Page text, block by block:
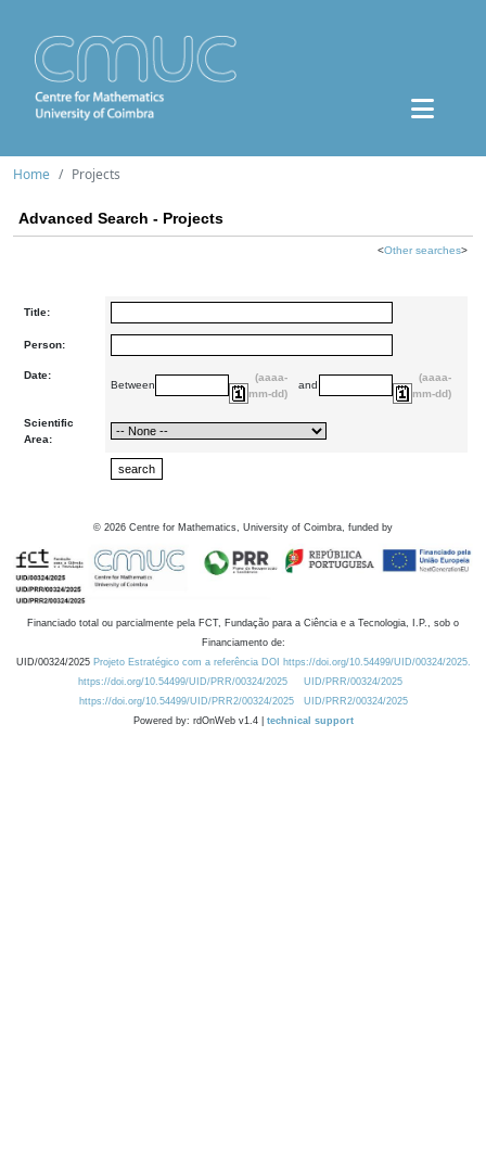
Home Projects
Advanced Search - Projects
<Other searches>
Title:
Person:
Date:
Between
(aaaa-
mm-dd)
and
(aaaa-
mm-dd)
Scientific
Area:
© 2026 Centre for Mathematics, University of Coimbra, funded by
Financiado total ou parcialmente pela FCT, Fundação para a Ciência e a Tecnologia, I.P., sob o
Financiamento de:
UID/00324/2025 Projeto Estratégico com a referência DOI https://doi.org/10.54499/UID/00324/2025.
https://doi.org/10.54499/UID/PRR/00324/2025
UID/PRR/00324/2025
https://doi.org/10.54499/UID/PRR2/00324/2025
UID/PRR2/00324/2025
Powered by: rdOnWeb v1.4 | technical support